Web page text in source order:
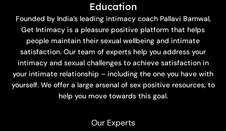
Education
Founded by India’s leading intimacy coach Pallavi Barnwal,
Get Intimacy is a pleasure positive platform that helps
people maintain their sexual wellbeing and intimate
satisfaction. Our team of experts help you address your
intimacy and sexual challenges to achieve satisfaction in
your intimate relationship – including the one you have with
yourself. We offer a large arsenal of sex positive resources, to
help you move towards this goal.
Our Experts